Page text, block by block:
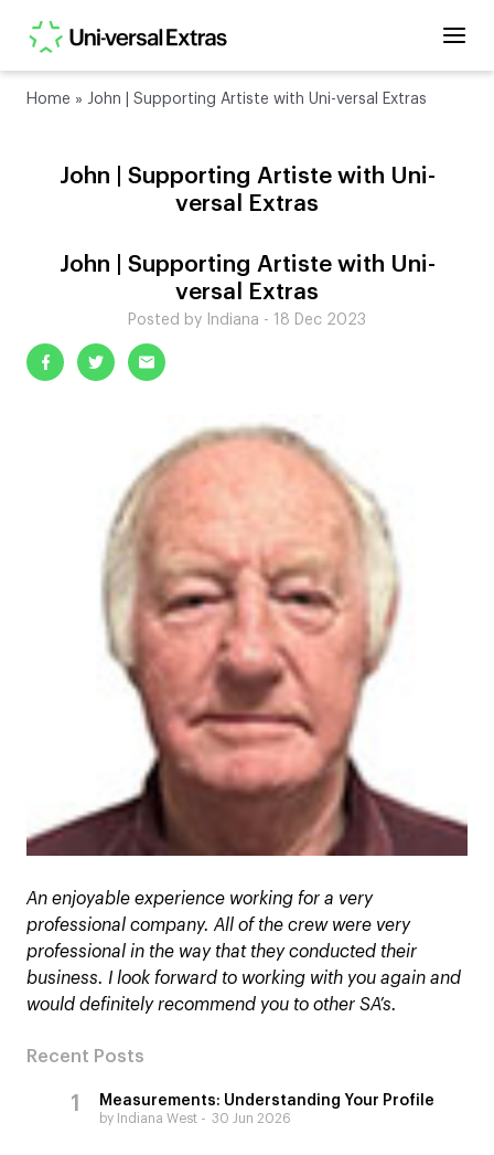
Home » John | Supporting Artiste with Uni-versal Extras
John | Supporting Artiste with Uni-
versal Extras
John | Supporting Artiste with Uni-
versal Extras
Posted by Indiana - 18 Dec 2023
An enjoyable experience working for a very
professional company. All of the crew were very
professional in the way that they conducted their
business. I look forward to working with you again and
would definitely recommend you to other SA’s.
Recent Posts
Measurements: Understanding Your Profile
by Indiana West 30 Jun 2026